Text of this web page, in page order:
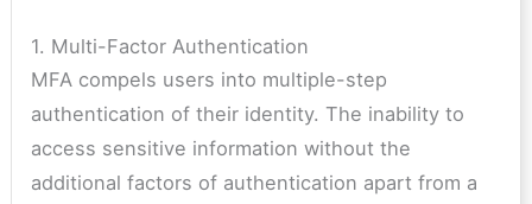
1. Multi-Factor Authentication
MFA compels users into multiple-step
authentication of their identity. The inability to
access sensitive information without the
additional factors of authentication apart from a